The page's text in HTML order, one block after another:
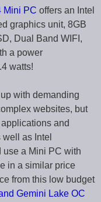
Mini PC offers an Intel
graphics unit, 8GB
Dual Band WIFI,
a power
watts!
with demanding
websites, but
and
as Intel
use a Mini PC with
in a similar price
from this low budget
Gemini Lake OC